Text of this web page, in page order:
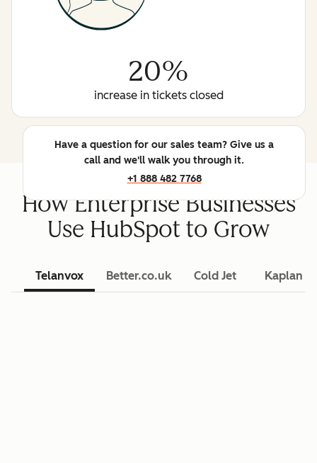
20%
increase in tickets closed
Have a question for our sales team? Give us a
call and we'll walk you through it.
+1 888 482 7768
How Enterprise Businesses
Use HubSpot to Grow
Telanvox Better.co.uk Cold Jet Kaplan